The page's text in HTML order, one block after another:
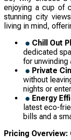
enjoying a cup of
stunning city
living in mind,
Chill Out
dedicated
for unwinding
Private
without
nights or
Energy
latest eco-
bills and a
Pricing Overview: